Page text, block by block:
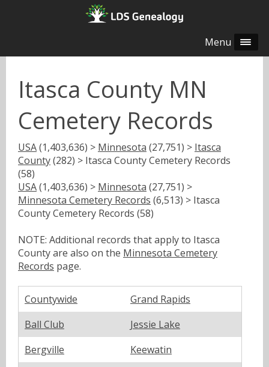
Menu
Itasca County MN
Cemetery Records
USA(1,403,636) > Minnesota (27,751) > Itasca
County(282) > Itasca County Cemetery Records
(58)
USA(1,403,636) > Minnesota (27,751) >
Minnesota Cemetery Records (6,513) > Itasca
County Cemetery Records (58)
NOTE: Additional records that apply to Itasca
County are also on the Minnesota Cemetery
Records page.
Countywide
Grand Rapids
Ball Club
Jessie Lake
Bergville
Keewatin